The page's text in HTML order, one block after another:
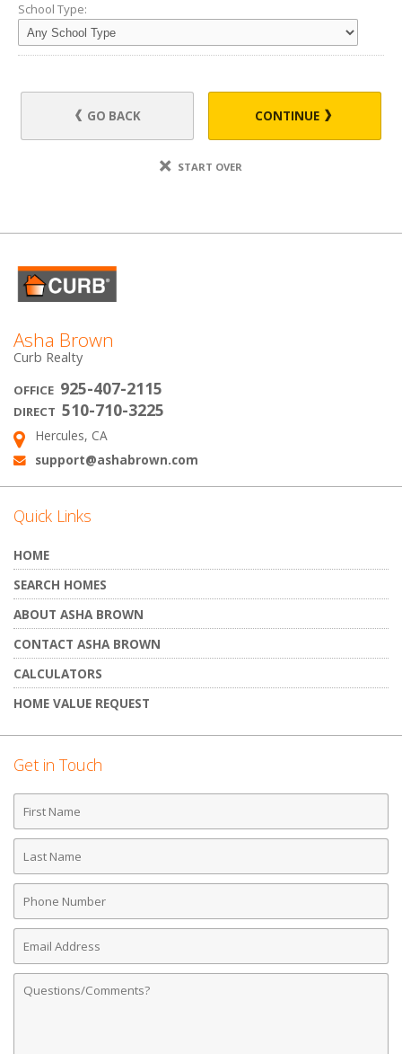
School Type:
GO BACK CONTINUE
START OVER
Asha Brown
Curb Realty
OFFICE 925-407-2115
DIRECT 510-710-3225
Address:
Hercules, CA
Email:
support@ashabrown.com
Quick Links
HOME
SEARCH HOMES
ABOUT ASHA BROWN
CONTACT ASHA BROWN
CALCULATORS
HOME VALUE REQUEST
Get in Touch
First
Name
Last
Name
Phone
Number
Email
Address
Comments